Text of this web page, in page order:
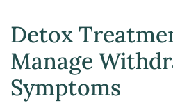
Detox
Manage
Symptoms